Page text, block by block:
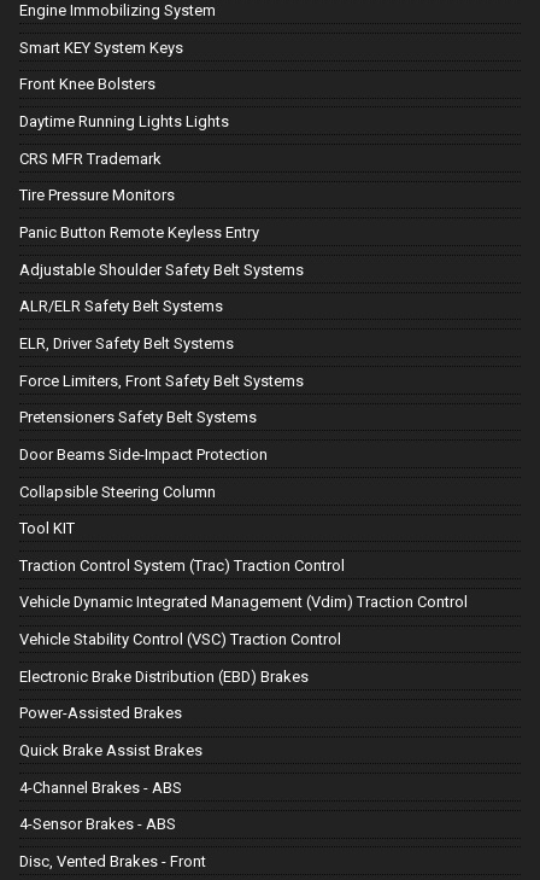
Engine Immobilizing System
Smart KEY System Keys
Front Knee Bolsters
Daytime Running Lights Lights
CRS MFR Trademark
Tire Pressure Monitors
Panic Button Remote Keyless Entry
Adjustable Shoulder Safety Belt Systems
ALR/ELR Safety Belt Systems
ELR, Driver Safety Belt Systems
Force Limiters, Front Safety Belt Systems
Pretensioners Safety Belt Systems
Door Beams Side-Impact Protection
Collapsible Steering Column
Tool KIT
Traction Control System (Trac) Traction Control
Vehicle Dynamic Integrated Management (Vdim) Traction Control
Vehicle Stability Control (VSC) Traction Control
Electronic Brake Distribution (EBD) Brakes
Power-Assisted Brakes
Quick Brake Assist Brakes
4-Channel Brakes - ABS
4-Sensor Brakes - ABS
Disc, Vented Brakes - Front